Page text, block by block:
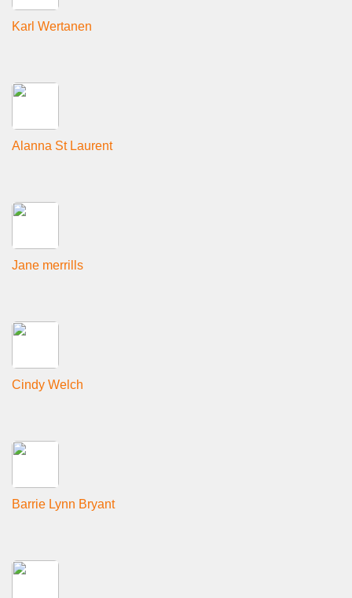
Karl Wertanen
Alanna St Laurent
Jane merrills
Cindy Welch
Barrie Lynn Bryant